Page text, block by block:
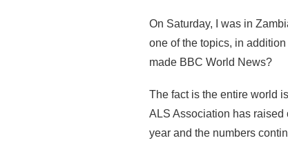
On Saturday, I was in
one of the topics, in
made BBC World News?
The fact is the entire world
ALS Association has raised
year and the numbers